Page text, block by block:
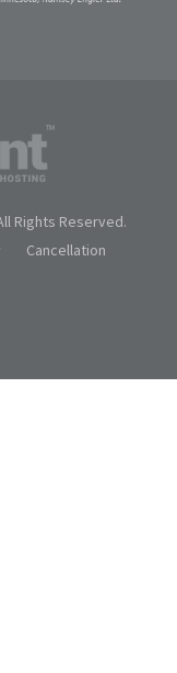
Rights Reserved.
Cancellation